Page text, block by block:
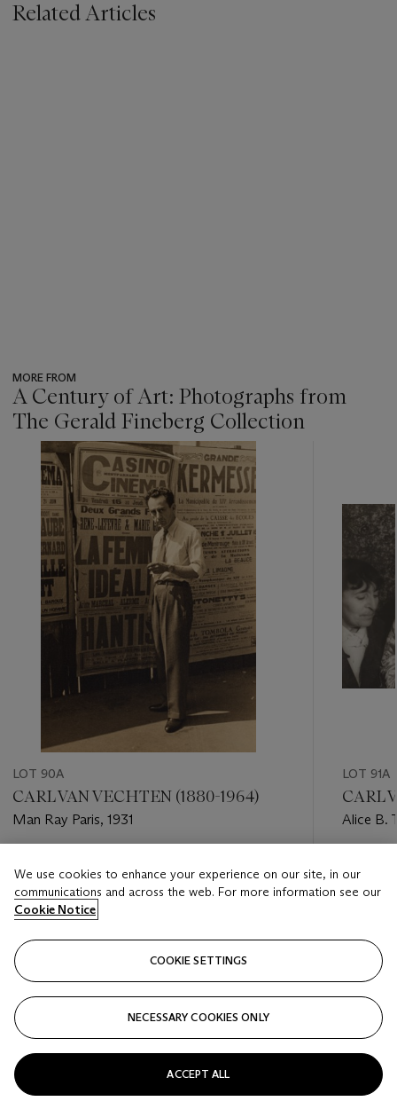
Related Articles
MORE FROM
A Century of Art: Photographs from
The Gerald Fineberg Collection
item_current_of_total_txt
LOT 90A
CARL VAN VECHTEN (1880-1964)
Man Ray Paris, 1931
USD 4,000 - USD 6,000
Closed
LOT 91A
CARL
Alice B.
USD
We use cookies to enhance your experience on our site, in our
communications and across the web. For more information see our
Cookie Notice
COOKIE SETTINGS
NECESSARY COOKIES ONLY
ACCEPT ALL